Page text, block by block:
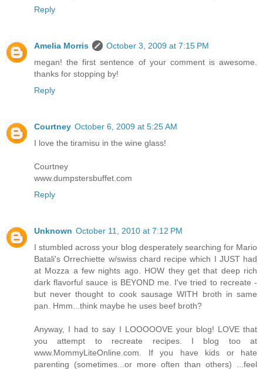
Reply
Amelia Morris
October 3, 2009 at 7:15 PM
megan! the first sentence of your comment is awesome.
thanks for stopping by!
Reply
Courtney October 6, 2009 at 5:25 AM
I love the tiramisu in the wine glass!
Courtney
www.dumpstersbuffet.com
Reply
Unknown October 11, 2010 at 7:12 PM
I stumbled across your blog desperately searching for Mario
Batali's Orrechiette w/swiss chard recipe which I JUST had
at Mozza a few nights ago. HOW they get that deep rich
dark flavorful sauce is BEYOND me. I've tried to recreate -
but never thought to cook sausage WITH broth in same
pan. Hmm...think maybe he uses beef broth?
Anyway, I had to say I LOOOOOVE your blog! LOVE that
you attempt to recreate recipes. I blog too at
www.MommyLiteOnline.com. If you have kids or hate
parenting (sometimes...or more often than others) ...feel